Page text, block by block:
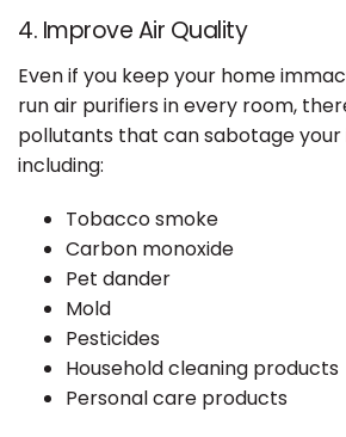
4. Improve Air Quality
Even if you keep your home
run air purifiers in every room,
pollutants that can sabotage your
including:
Tobacco smoke
Carbon monoxide
Pet dander
Mold
Pesticides
Household cleaning products
Personal care products